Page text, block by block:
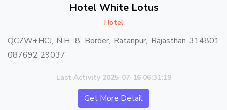
Hotel White Lotus
Hotel
QC7W+HCJ, N.H. 8, Border, Ratanpur, Rajasthan 314801
087692 29037
Last Activity 2025-07-16 06:31:19
Get More Detail